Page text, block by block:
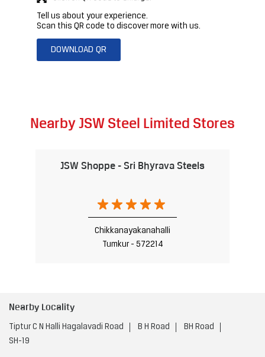
Tell us about your experience.
Scan this QR code to discover more with us.
DOWNLOAD QR
Nearby JSW Steel Limited Stores
JSW Shoppe - Sri Bhyrava Steels
Chikkanayakanahalli
Tumkur - 572214
Nearby Locality
Tiptur C N Halli Hagalavadi Road B H Road
BH Road
SH-19